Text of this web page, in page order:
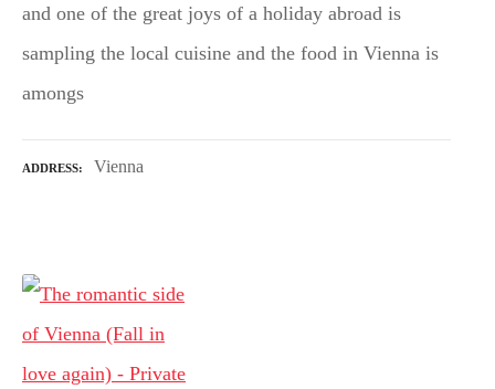
and one of the great joys of a holiday abroad is
sampling the local cuisine and the food in Vienna is
amongs
ADDRESS Vienna